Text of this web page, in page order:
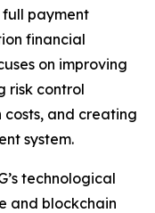
full payment
financial
on improving
risk control
and creating
system.
technological
and blockchain